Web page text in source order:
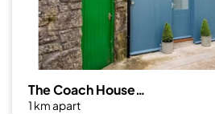
The Coach House, Penzance- Cosy Nook for 2
1 km apart